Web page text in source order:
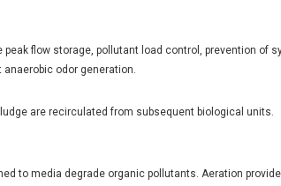
flow storage, pollutant load control, prevention of
odor generation.
are recirculated from subsequent biological units.
to media degrade organic pollutants. Aeration